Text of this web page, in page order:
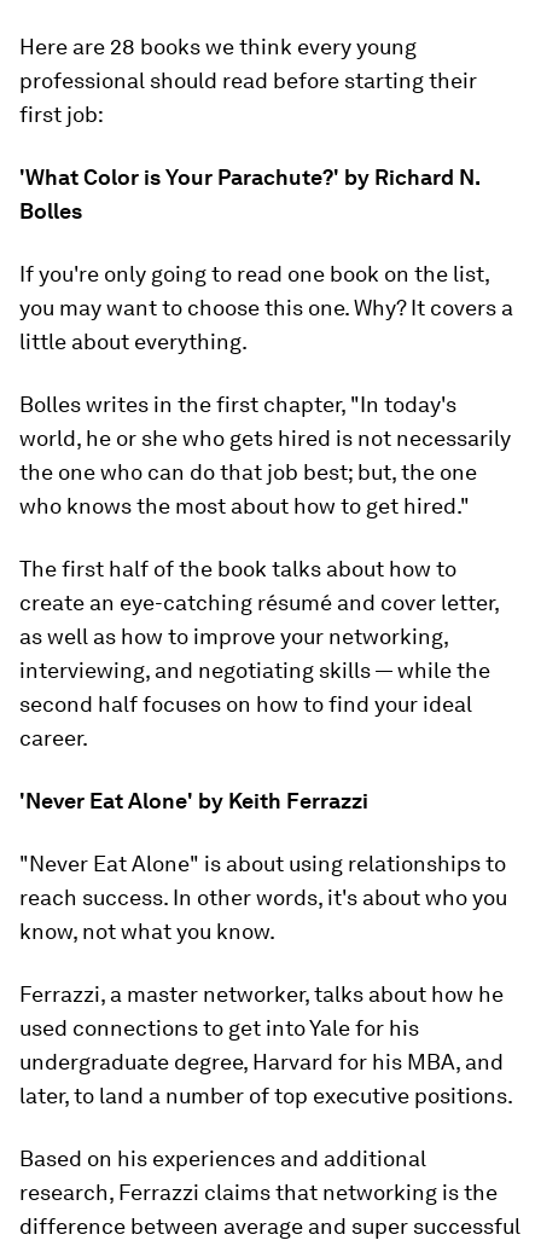
Here are 28 books we think every young
professional should read before starting their
first job:
'What Color is Your Parachute?' by Richard N.
Bolles
If you're only going to read one book on the list,
you may want to choose this one.Why?It covers a
little about everything.
Bolles writes in the first chapter, "In today's
world, he or she who gets hired is not necessarily
the one who can do that job best; but, the one
who knows the most about how to get hired."
The first half of the book talks about how to
create an eye-catching résumé and cover letter,
as well as how to improve your networking,
interviewing, and negotiating skills — while the
second half focuses on how to find your ideal
career.
'Never Eat Alone' by Keith Ferrazzi
"Never Eat Alone" is about using relationships to
reach success. In other words, it's aboutwhoyou
know, notwhatyou know.
Ferrazzi, a master networker, talks about how he
used connections to get into Yale for his
undergraduate degree, Harvard for his MBA, and
later, to land a number of top executive positions.
Based on his experiences and additional
research, Ferrazzi claims that networking is the
difference between average and super successful